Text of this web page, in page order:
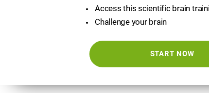
Access this scientific brain
Challenge your brain
START NOW